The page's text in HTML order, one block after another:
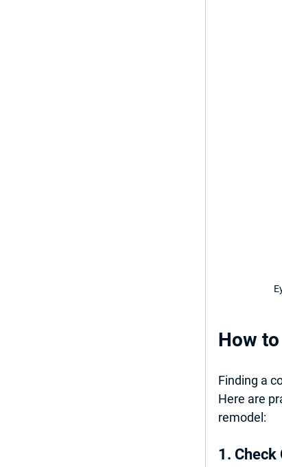
How
Finding a
Here are
remodel:
1. Check